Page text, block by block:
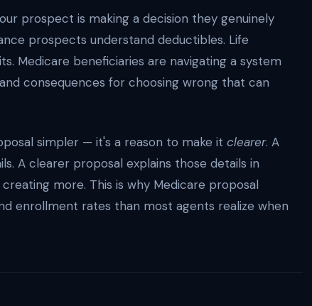
prospect is making a decision they genuinely
prospects understand deductibles. Life
Medicare beneficiaries are navigating a system
consequences for choosing wrong that can
simpler — it's a reason to make it clearer. A
A clearer proposal explains those details in
more. This is why Medicare proposal
enrollment rates than most agents realize when